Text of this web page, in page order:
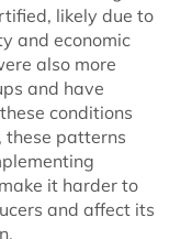
likely due to
and economic
also more
and have
conditions
these patterns
it harder to
and affect its